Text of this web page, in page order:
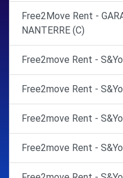
Free2Move Rent -
NANTERRE (C)
Free2move Rent -
Free2move Rent -
Free2move Rent -
Free2move Rent -